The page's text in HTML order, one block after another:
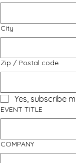
City
Zip / Postal code
Yes, subscribe
EVENT TITLE
COMPANY